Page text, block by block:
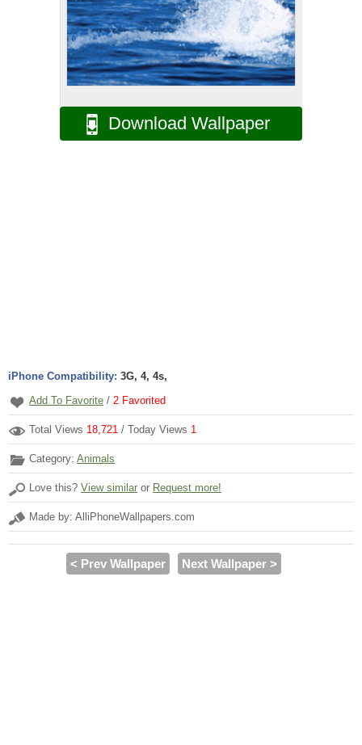
Download Wallpaper
iPhone Compatibility: 3G, 4, 4s,
Add To Favorite / 2 Favorited
Total Views 18,721 / Today Views 1
Category: Animals
Love this? View similar or Request more!
Made by: AlliPhoneWallpapers.com
< Prev Wallpaper Next Wallpaper >